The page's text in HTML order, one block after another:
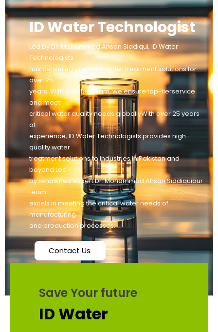
ID Water Technologist
Led by Dr. Mohammad Ahsan Siddiqui, ID Water
Technologists
has delivered premium water treatment solutions for
over 25
years. With a skilled team, we ensure top-tierservice
and meet
critical water quality needs globallyWith over 25 years
of
experience, ID Water Technologists provides high-
quality water
treatment solutions to industries in Pakistan and
beyond Led
by renowned expert Dr. Mohammad Ahsan Siddiquiour
team
excels in meeting the critical water needs of
manufacturing
and production processes.
Contact Us
Save Your future
ID Water